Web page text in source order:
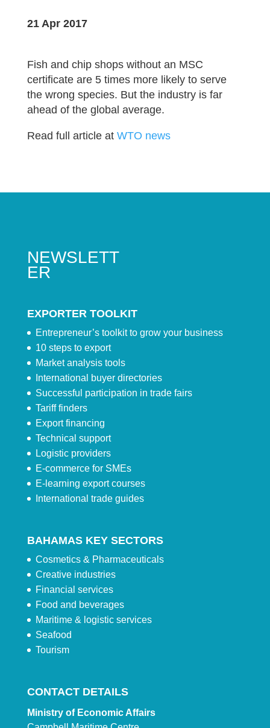
21 Apr 2017
Fish and chip shops without an MSC
certificate are 5 times more likely to serve
the wrong species. But the industry is far
ahead of the global average.
Read full article at WTO news
NEWSLETT
ER
EXPORTER TOOLKIT
Entrepreneur’s toolkit to grow your business
10 steps to export
Market analysis tools
International buyer directories
Successful participation in trade fairs
Tariff finders
Export financing
Technical support
Logistic providers
E-commerce for SMEs
E-learning export courses
International trade guides
BAHAMAS KEY SECTORS
Cosmetics & Pharmaceuticals
Creative industries
Financial services
Food and beverages
Maritime & logistic services
Seafood
Tourism
CONTACT DETAILS
Ministry of Economic Affairs